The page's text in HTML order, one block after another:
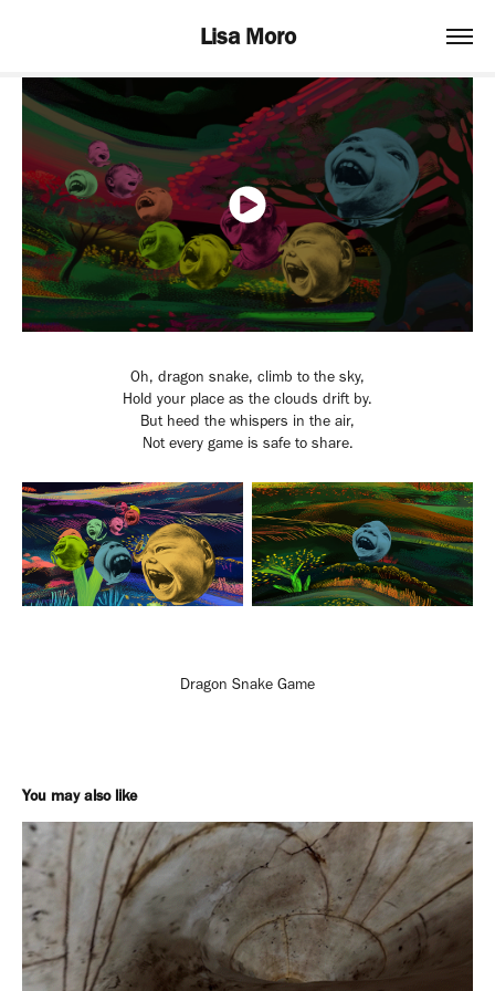
Lisa Moro
Oh, dragon snake, climb to the sky,
Hold your place as the clouds drift by.
But heed the whispers in the air,
Not every game is safe to share.
Dragon Snake Game
You may also like